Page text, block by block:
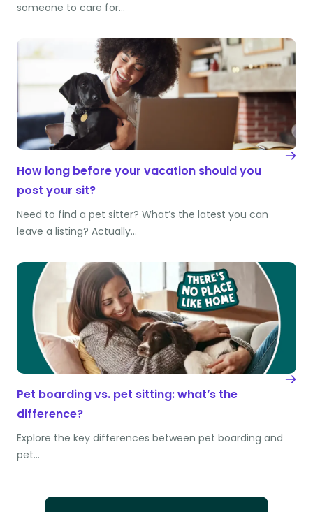
someone to care for…
How long before your vacation should you
post your sit?
Need to find a pet sitter? What’s the latest you can
leave a listing? Actually…
Pet boarding vs. pet sitting: what’s the
difference?
Explore the key differences between pet boarding and
pet…